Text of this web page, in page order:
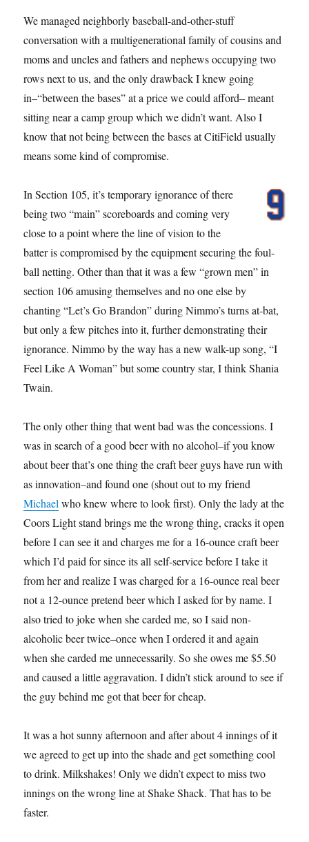
We managed neighborly baseball-and-other-stuff
conversation with a multigenerational family of cousins and
moms and uncles and fathers and nephews occupying two
rows next to us, and the only drawback I knew going
in–“between the bases” at a price we could afford– meant
sitting near a camp group which we didn’t want. Also I
know that not being between the bases at CitiField usually
means some kind of compromise.
In Section 105, it’s temporary ignorance of there
being two “main” scoreboards and coming very
close to a point where the line of vision to the
batter is compromised by the equipment securing the foul-
ball netting. Other than that it was a few “grown men” in
section 106 amusing themselves and no one else by
chanting “Let’s Go Brandon” during Nimmo’s turns at-bat,
but only a few pitches into it, further demonstrating their
ignorance. Nimmo by the way has a new walk-up song, “I
Feel Like A Woman” but some country star, I think Shania
Twain.
The only other thing that went bad was the concessions. I
was in search of a good beer with no alcohol–if you know
about beer that’s one thing the craft beer guys have run with
as innovation–and found one (shout out to my friend
Michael who knew where to look first). Only the lady at the
Coors Light stand brings me the wrong thing, cracks it open
before I can see it and charges me for a 16-ounce craft beer
which I’d paid for since its all self-service before I take it
from her and realize I was charged for a 16-ounce real beer
not a 12-ounce pretend beer which I asked for by name. I
also tried to joke when she carded me, so I said non-
alcoholic beer twice–once when I ordered it and again
when she carded me unnecessarily. So she owes me $5.50
and caused a little aggravation. I didn’t stick around to see if
the guy behind me got that beer for cheap.
It was a hot sunny afternoon and after about 4 innings of it
we agreed to get up into the shade and get something cool
to drink. Milkshakes! Only we didn’t expect to miss two
innings on the wrong line at Shake Shack. That has to be
faster.